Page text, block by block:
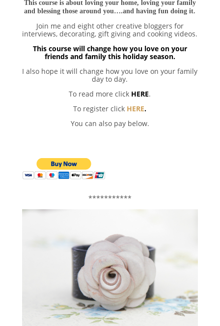
This course is about loving your home, loving your family
and blessing those around you….and having fun doing it.
Join me and eight other creative bloggers for
interviews, decorating, gift giving and cooking videos.
This course will change how you love on your
friends and family this holiday season.
I also hope it will change how you love on your family
day to day.
To read more click HERE.
To register click HERE.
You can also pay below.
***********